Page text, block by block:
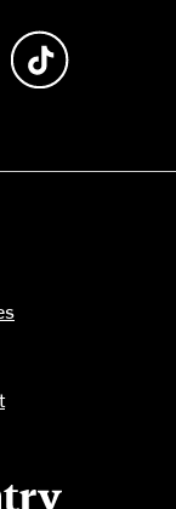
Instagram
Subscribe to us on